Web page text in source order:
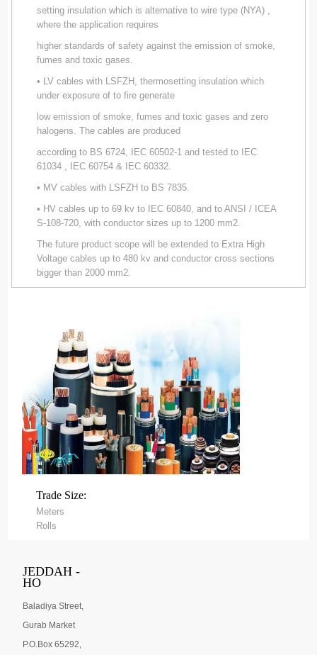
setting insulation which is alternative to wire type (NYA) ,
where the application requires
higher standards of safety against the emission of smoke,
fumes and toxic gases.
• LV cables with LSFZH, thermosetting insulation which
under exposure of to fire generate
low emission of smoke, fumes and toxic gases and zero
halogens. The cables are produced
according to BS 6724, IEC 60502-1 and tested to IEC
61034 , IEC 60754 & IEC 60332.
• MV cables with LSFZH to BS 7835.
• HV cables up to 69 kv to IEC 60840, and to ANSI / ICEA
S-108-720, with conductor sizes up to 1200 mm2.
The future product scope will be extended to Extra High
Voltage cables up to 480 kv and conductor cross sections
bigger than 2000 mm2.
Trade Size:
Meters
Rolls
JEDDAH -
HO
Baladiya Street,
Gurab Market
P.O.Box 65292,